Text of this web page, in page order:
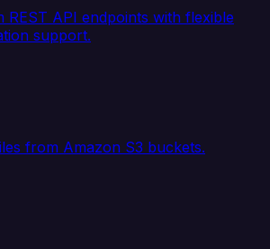
REST API endpoints with flexible
support.
from Amazon S3 buckets.